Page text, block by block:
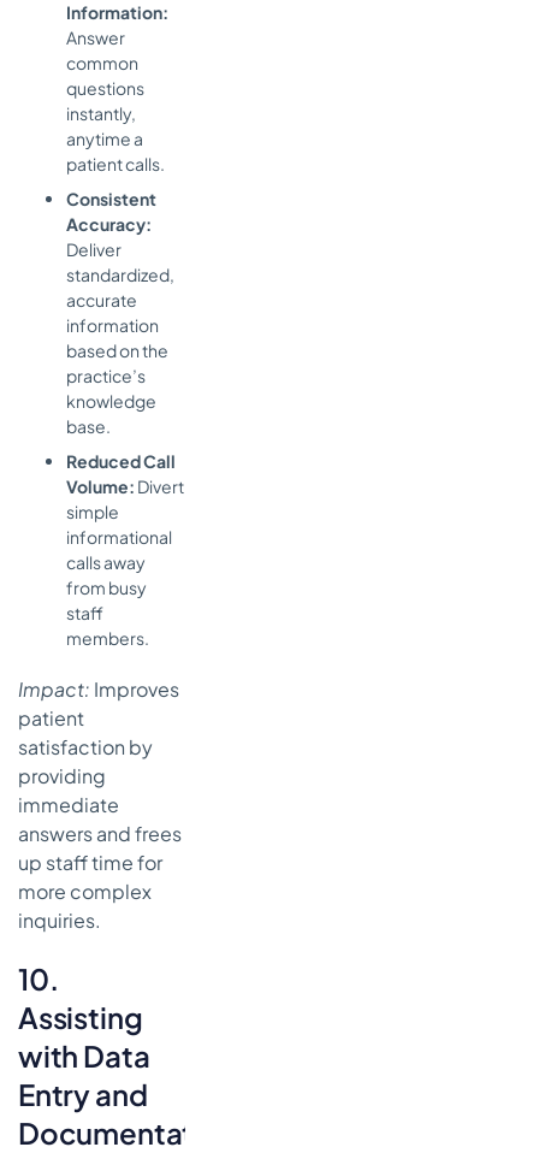
Information:
Answer
common
questions
instantly,
anytime a
patient calls.
Consistent
Accuracy:
Deliver
standardized,
accurate
information
based on the
practice’s
knowledge
base.
Reduced Call
Volume: Divert
simple
informational
calls away
from busy
staff
members.
Impact: Improves
patient
satisfaction by
providing
immediate
answers and frees
up staff time for
more complex
inquiries.
10.
Assisting
with Data
Entry and
Documentation